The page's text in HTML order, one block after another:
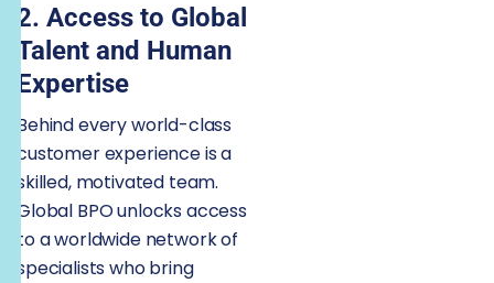
2. Access to Global
Talent and Human
Expertise
Behind every world-class
customer experience is a
skilled, motivated team.
Global BPO unlocks access
to a worldwide network of
specialists who bring